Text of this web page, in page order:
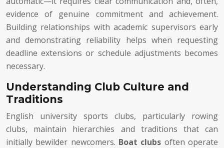
evidence of genuine commitment and achievement.
Building relationships with academic supervisors early
and demonstrating reliability helps when requesting
deadline extensions or schedule adjustments becomes
necessary.
Understanding Club Culture and
Traditions
English university sports clubs, particularly rowing
clubs, maintain hierarchies and traditions that can
initially bewilder newcomers. Boat clubs often operate